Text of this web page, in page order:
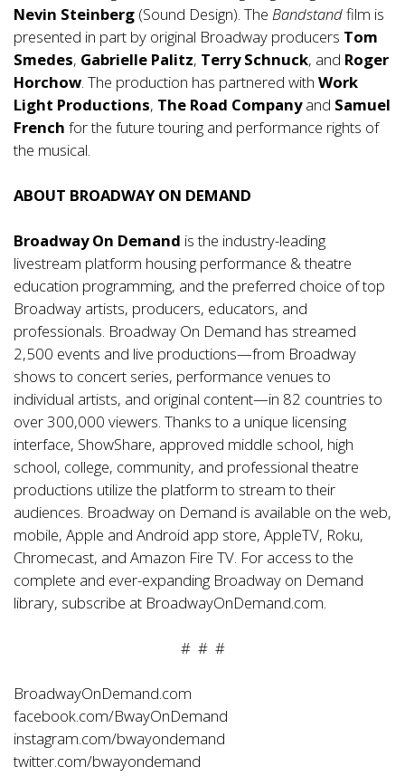
Nevin Steinberg (Sound Design). The Bandstandfilm is
presented in part by original Broadway producers Tom
Smedes, Gabrielle Palitz, Terry Schnuck, and Roger
Horchow . The production has partnered with Work
Light Productions, The Road Companyand Samuel
French for the future touring and performance rights of
the musical.
ABOUT BROADWAY ON DEMAND
Broadway On Demand is the industry-leading
livestream platform housing performance & theatre
education programming, and the preferred choice of top
Broadway artists, producers, educators, and
professionals. Broadway On Demand has streamed
2,500 events and live productions—from Broadway
shows to concert series, performance venues to
individual artists, and original content—in 82 countries to
over 300,000 viewers. Thanks to a unique licensing
interface, ShowShare, approved middle school, high
school, college, community, and professional theatre
productions utilize the platform to stream to their
audiences. Broadway on Demand is available on the web,
mobile, Apple and Android app store, AppleTV, Roku,
Chromecast, and Amazon Fire TV. For access to the
complete and ever-expanding Broadway on Demand
library, subscribe at BroadwayOnDemand.com
# # #
BroadwayOnDemand.com
facebook.com/BwayOnDemand
instagram.com/bwayondemand
twitter.com/bwayondemand